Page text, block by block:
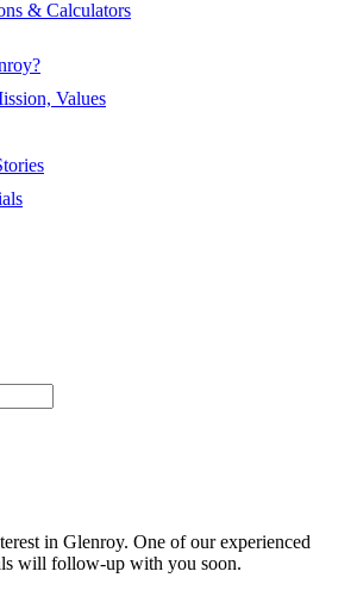
& Calculators
Values
in Glenroy. One of our experienced
will follow-up with you soon.